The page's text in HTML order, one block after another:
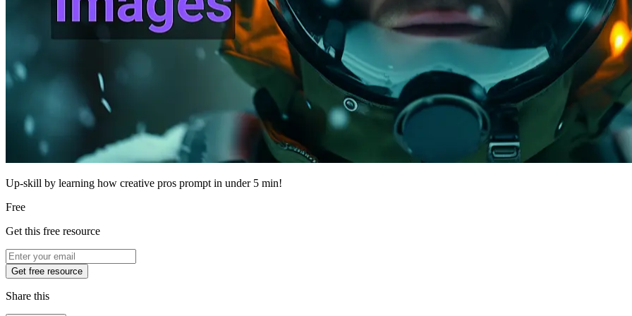
Up-skill by learning how creative pros prompt in under 5 min!
Free
Get this free resource
Get free resource
Share this